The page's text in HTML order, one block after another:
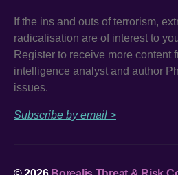
If the ins and outs of terrorism,
radicalisation are of interest to
Register to receive more content
intelligence analyst and author
issues.
Subscribe by email >